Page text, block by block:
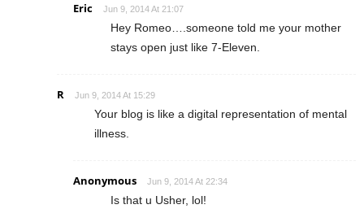
Eric Jun 9, 2014 At 21:07
Hey Romeo….someone told me your mother
stays open just like 7-Eleven.
R Jun 9, 2014 At 15:29
Your blog is like a digital representation of mental
illness.
Anonymous Jun 9, 2014 At 22:34
Is that u Usher, lol!